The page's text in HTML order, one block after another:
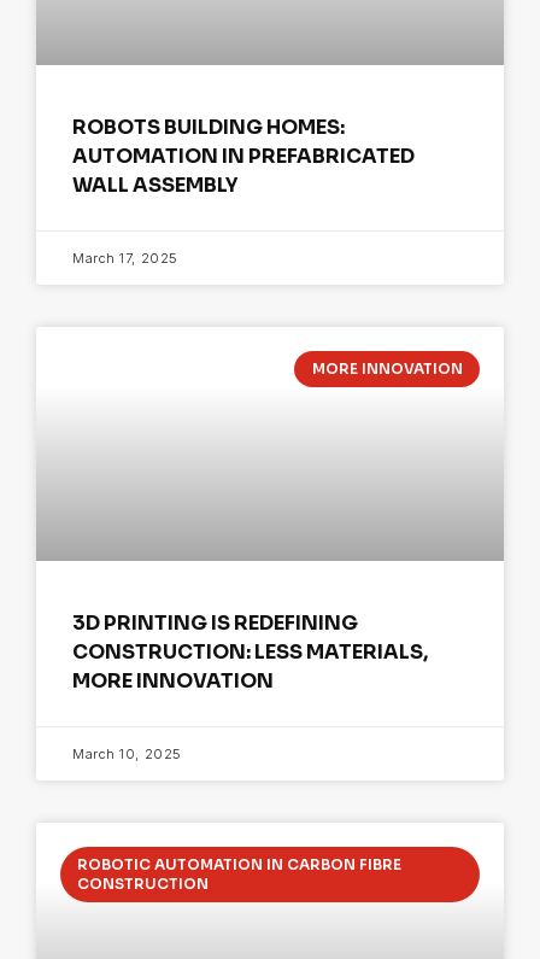
ROBOTS BUILDING HOMES:
AUTOMATION IN PREFABRICATED
WALL ASSEMBLY
March 17, 2025
MORE INNOVATION
3D PRINTING IS REDEFINING
CONSTRUCTION: LESS MATERIALS,
MORE INNOVATION
March 10, 2025
ROBOTIC AUTOMATION IN CARBON FIBRE
CONSTRUCTION